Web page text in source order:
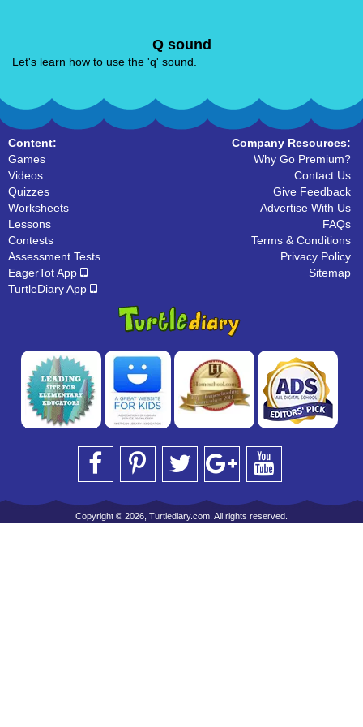
Q sound
Let's learn how to use the 'q' sound.
Content:
Games
Videos
Quizzes
Worksheets
Lessons
Contests
Assessment Tests
EagerTot App
TurtleDiary App
Company Resources:
Why Go Premium?
Contact Us
Give Feedback
Advertise With Us
FAQs
Terms & Conditions
Privacy Policy
Sitemap
Copyright © 2026, Turtlediary.com. All rights reserved.